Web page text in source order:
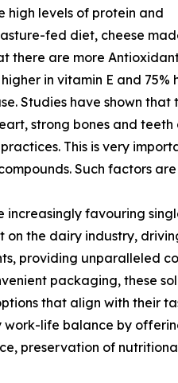
high levels of protein and
fed diet, cheese
there are more
in vitamin E and
Studies have shown that
strong bones and
This is very
Such factors
favouring
the dairy industry,
providing unparalleled
packaging, these
that align with their
life balance by
preservation of